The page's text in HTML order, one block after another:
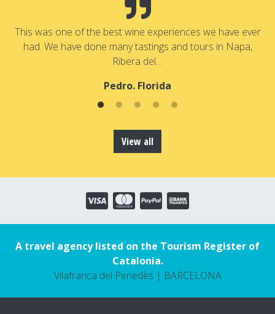
This was one of the best wine experiences we have ever
had. We have done many tastings and tours in Napa,
Ribera del…
Pedro. Florida
View all
A travel agency listed on the Tourism Register of
Catalonia.
Vilafranca del Penedès | BARCELONA